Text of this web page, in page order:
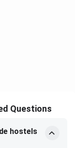
Questions
hostels